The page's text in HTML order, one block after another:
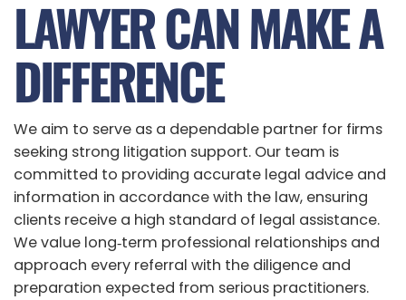
LAWYER CAN MAKE A
DIFFERENCE
We aim to serve as a dependable partner for firms
seeking strong litigation support. Our team is
committed to providing accurate legal advice and
information in accordance with the law, ensuring
clients receive a high standard of legal assistance.
We value long‑term professional relationships and
approach every referral with the diligence and
preparation expected from serious practitioners.